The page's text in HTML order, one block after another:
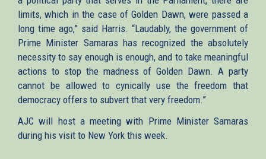
limits, which in the case of Golden Dawn, were passed a
long time ago,” said Harris. “Laudably, the government of
Prime Minister Samaras has recognized the absolutely
necessity to say enough is enough, and to take meaningful
actions to stop the madness of Golden Dawn. A party
cannot be allowed to cynically use the freedom that
democracy offers to subvert that very freedom.”
AJC will host a meeting with Prime Minister Samaras
during his visit to New York this week.